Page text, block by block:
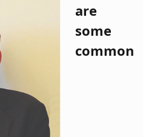
are
some
common